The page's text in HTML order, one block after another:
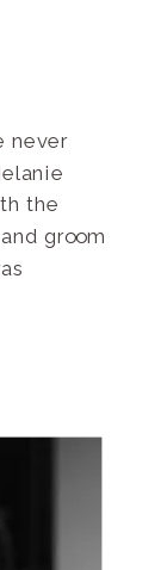
never
the
groom
set to